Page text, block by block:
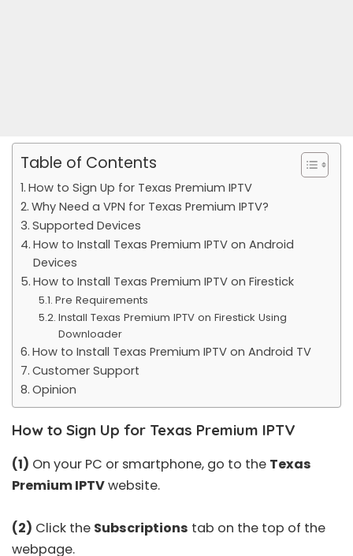
Table of Contents
How to Sign Up for Texas Premium IPTV
Why Need a VPN for Texas Premium IPTV?
Supported Devices
How to Install Texas Premium IPTV on Android
Devices
How to Install Texas Premium IPTV on Firestick
Pre Requirements
Install Texas Premium IPTV on Firestick Using
Downloader
How to Install Texas Premium IPTV on Android TV
Customer Support
Opinion
How to Sign Up for Texas Premium IPTV
(1) On your PC or smartphone, go to the Texas
Premium IPTVwebsite.
(2) Click the Subscriptions tab on the top of the
webpage.